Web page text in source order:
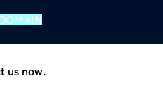
us now.